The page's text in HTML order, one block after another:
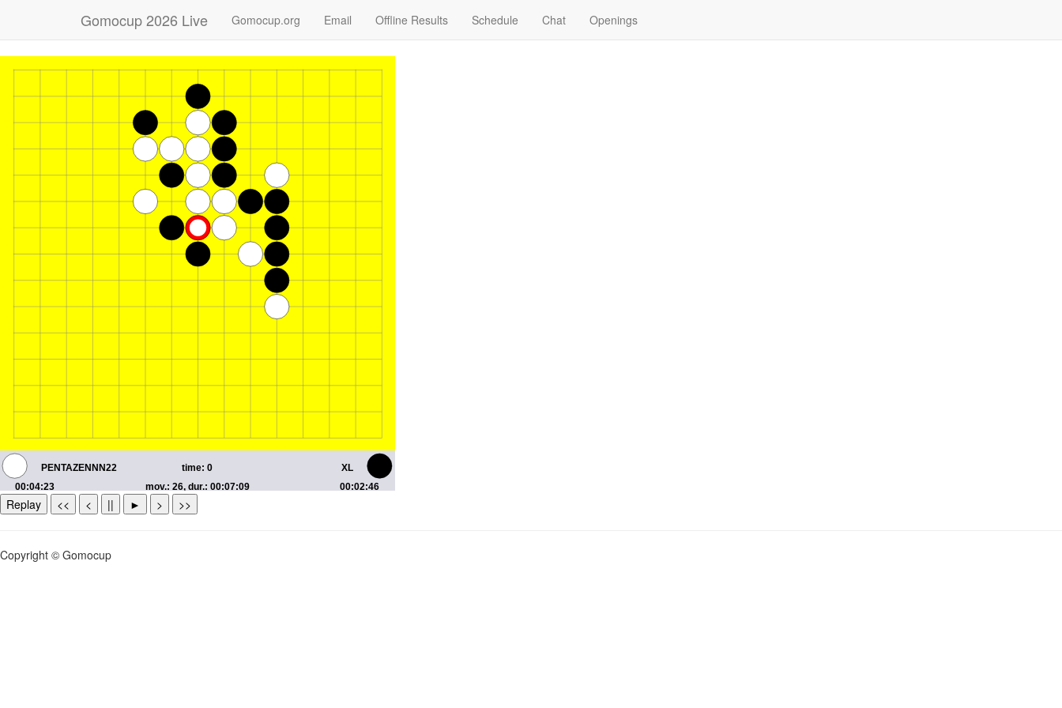
Gomocup 2026 Live Gomocup.org Email Offline Results Schedule Chat Openings
Replay << < || ► > >>
Copyright © Gomocup